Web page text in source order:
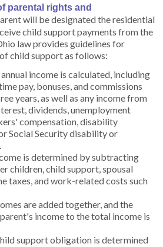
parental rights and
will be designated the residential
child support payments from the
law provides guidelines for
child support as follows:
income is calculated, including
pay, bonuses, and commissions
years, as well as any income from
dividends, unemployment
compensation, disability
Social Security disability or
is determined by subtracting
children, child support, spousal
taxes, and work-related costs such
are added together, and the
income to the total income is
support obligation is determined